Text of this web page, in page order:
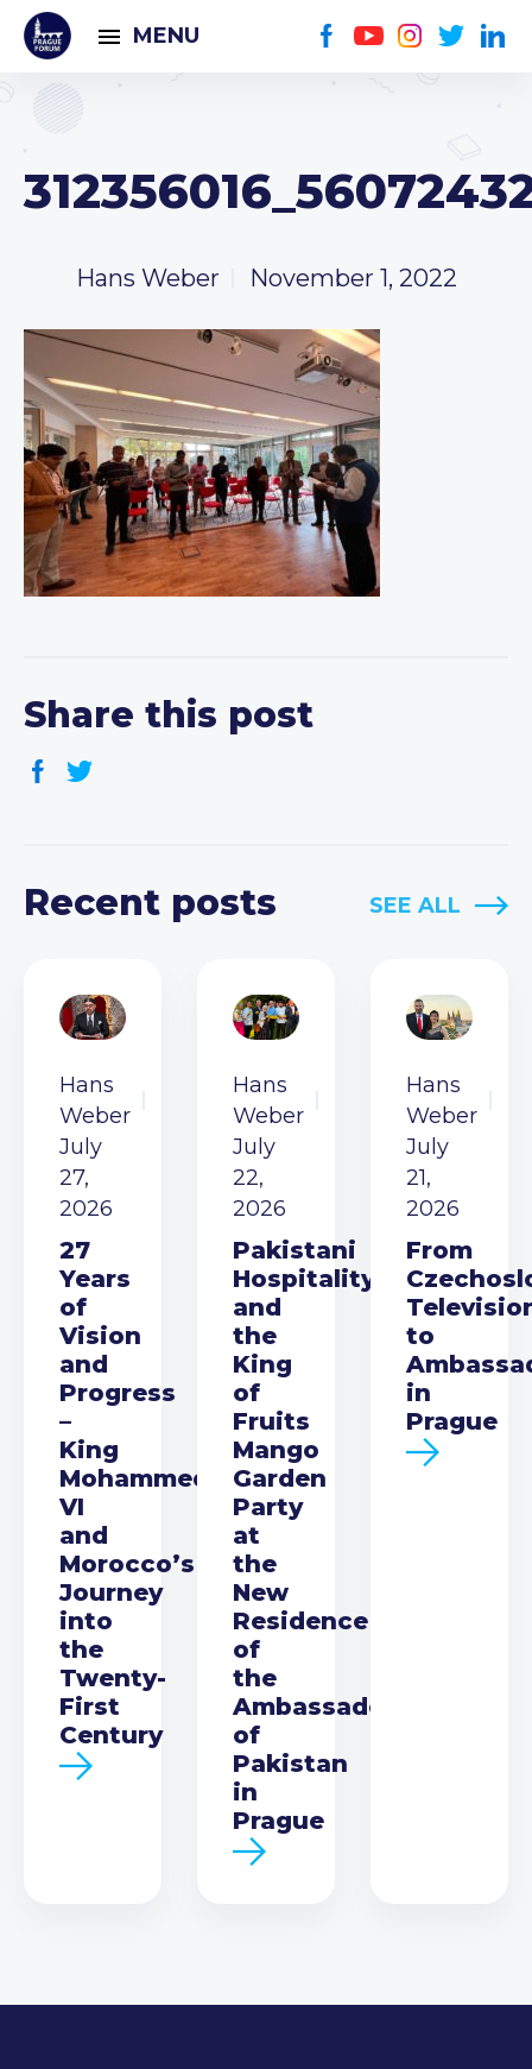
MENU
Hans Weber November 1, 2022
Share this post
Recent posts SEE ALL
Hans
Weber
July
27,
2026
27
Years
of
Vision
and
Progress
–
King
Mohammed
VI
and
Morocco’s
Journey
into
the
Twenty-
First
Century
Hans
Weber
July
22,
2026
Pakistani
Hospitality
and
the
King
of
Fruits
Mango
Garden
Party
at
the
New
Residence
of
the
Ambassador
of
Pakistan
in
Prague
Hans
Weber
July
21,
2026
From
to
in
Prague